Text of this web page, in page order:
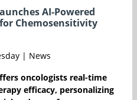
AI-Powered
Chemosensitivity
| News
oncologists real-time
efficacy, personalizing